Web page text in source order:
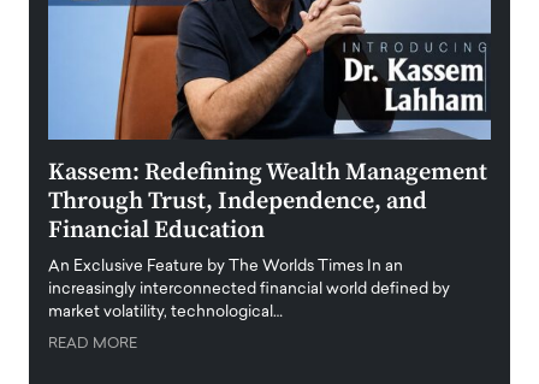
Kassem: Redefining Wealth Management
Through Trust, Independence, and
Financial Education
An Exclusive Feature by The Worlds Times In an
increasingly interconnected financial world defined by
market volatility, technological…
READ MORE